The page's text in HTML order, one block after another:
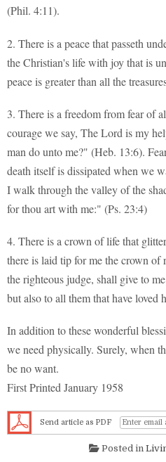
(Phil. 4:11).
2. There is a peace that passeth
the Christian's life with joy that is
peace is greater than all the
3. There is a freedom from fear of
courage we say, The Lord is my
man do unto me?" (Heb. 13:6).
death itself is dissipated when we
I walk through the valley of the
for thou art with me:" (Ps. 23:4)
4. There is a crown of life that
there is laid tip for me the crown of
the righteous judge, shall give to
but also to all them that have
In addition to these wonderful
we need physically. Surely, when
be no want.
First Printed January 1958
Send article as PDF
Posted in